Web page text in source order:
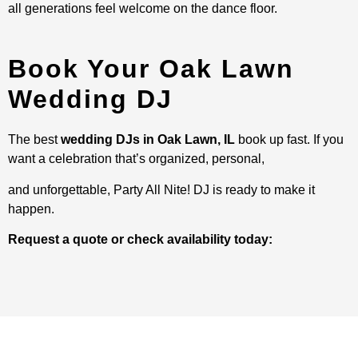
all generations feel welcome on the dance floor.
Book Your Oak Lawn
Wedding DJ
The bestwedding DJs in Oak Lawn, IL book up fast. If you
want a celebration that’s organized, personal,
and unforgettable, Party All Nite! DJ is ready to make it
happen.
Request a quote or check availability today: